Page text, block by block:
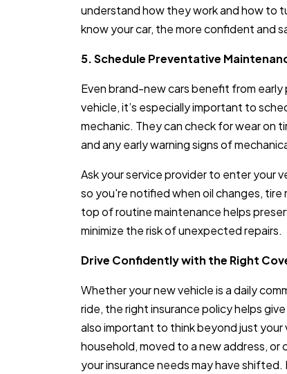
understand how they work and how to
know your car, the more confident and
5. Schedule Preventative
Even brand-new cars benefit from
vehicle, it’s especially important to
mechanic. They can check for wear on
and any early warning signs of
Ask your service provider to enter your
so you're notified when oil changes,
top of routine maintenance helps
minimize the risk of unexpected repairs.
Drive Confidently with the Right
Whether your new vehicle is a daily
ride, the right insurance policy helps
also important to think beyond just your
household, moved to a new address, or
your insurance needs may have